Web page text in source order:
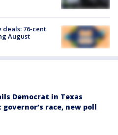
76-cent
August
Democrat in Texas
race, new poll